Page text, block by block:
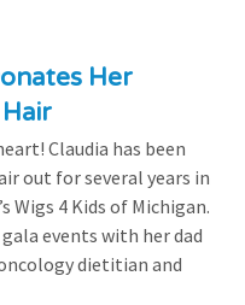
Her
Claudia has been
out for several years in
Wigs 4 Kids of Michigan.
events with her dad
dietitian and